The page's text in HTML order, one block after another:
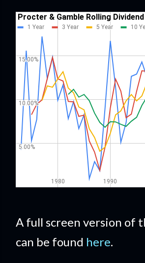
A full screen version of
can be found here.